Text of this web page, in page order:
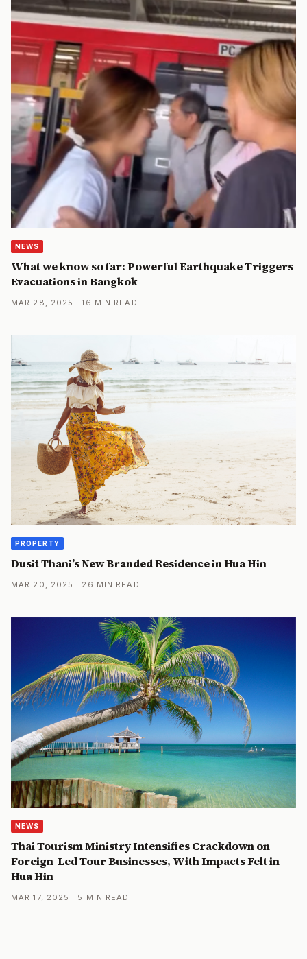
NEWS
What we know so far: Powerful Earthquake Triggers
Evacuations in Bangkok
MAR 28, 2025 · 16 MIN READ
PROPERTY
Dusit Thani’s New Branded Residence in Hua Hin
MAR 20, 2025 · 26 MIN READ
NEWS
Thai Tourism Ministry Intensifies Crackdown on
Foreign-Led Tour Businesses, With Impacts Felt in
Hua Hin
MAR 17, 2025 · 5 MIN READ